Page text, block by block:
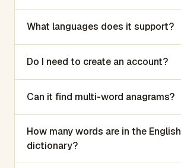
What languages does it support?
Do I need to create an account?
Can it find multi-word anagrams?
How many words are in the English
dictionary?